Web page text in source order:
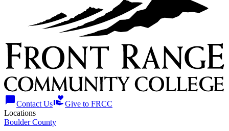
chat_bubbleContact Usvolunteer_activismGive to FRCC
Locations
Boulder County